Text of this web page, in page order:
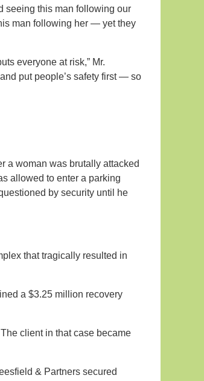
seeing this man following our
man following her — yet they
everyone at risk,” Mr.
put people’s safety first — so
a woman was brutally attacked
allowed to enter a parking
by security until he
that tragically resulted in
a $3.25 million recovery
client in that case became
& Partners secured